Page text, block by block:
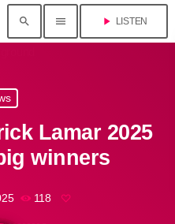
search menu play_arrow LISTEN
Lamar 2025
winners
118